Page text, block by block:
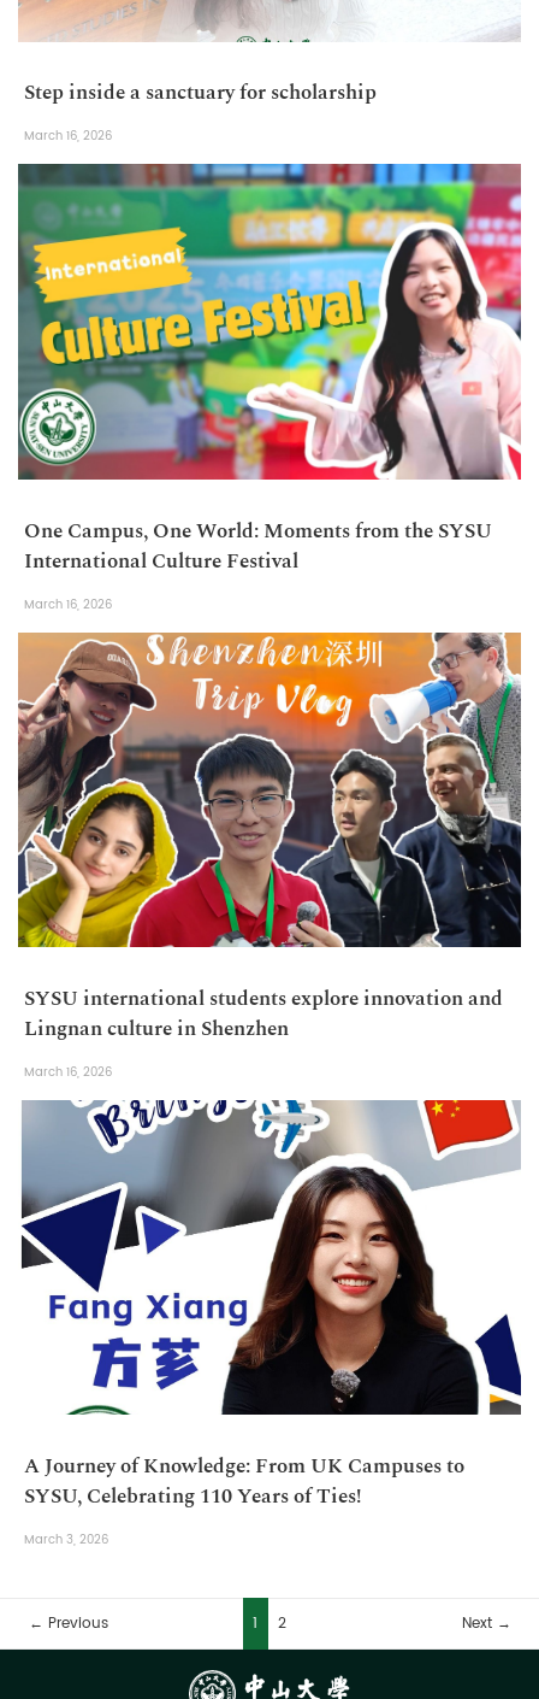
Step inside a sanctuary for scholarship
March 16, 2026
One Campus, One World: Moments from the SYSU
International Culture Festival
March 16, 2026
SYSU international students explore innovation and
Lingnan culture in Shenzhen
March 16, 2026
A Journey of Knowledge: From UK Campuses to
SYSU, Celebrating 110 Years of Ties!
March 3, 2026
← Previous 1 2 Next →